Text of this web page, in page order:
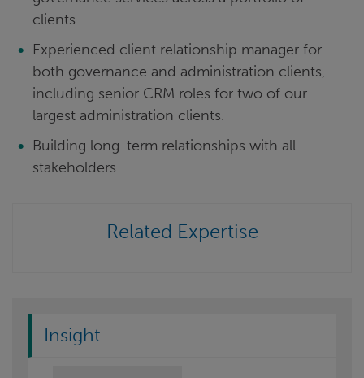
clients.
Experienced client relationship manager for
both governance and administration clients,
including senior CRM roles for two of our
largest administration clients.
Building long-term relationships with all
stakeholders.
Related Expertise
Insight